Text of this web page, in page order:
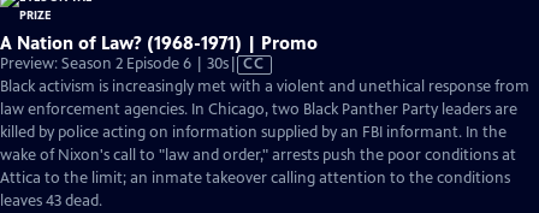
A Nation of Law? (1968-1971) | Promo
Preview: Season 2 Episode 6 | 30sVideo
has
Closed
Captions
CC
Black activism is increasingly met with a violent and unethical response from
law enforcement agencies. In Chicago, two Black Panther Party leaders are
killed by police acting on information supplied by an FBI informant. In the
wake of Nixon's call to "law and order," arrests push the poor conditions at
Attica to the limit; an inmate takeover calling attention to the conditions
leaves 43 dead.